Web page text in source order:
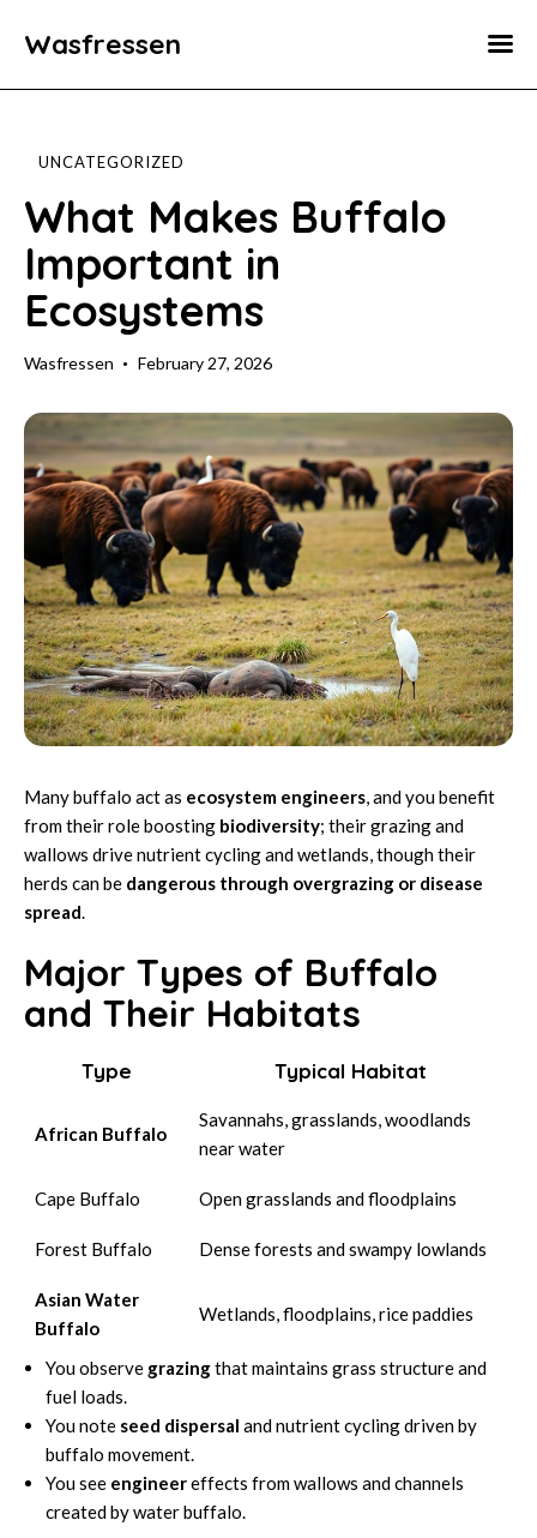
Wasfressen
Home
Environment
Food
Fun Facts
UNCATEGORIZED
What Makes Buffalo
Important in
Ecosystems
Wasfressen February 27, 2026
Many buffalo act as ecosystem engineers, and you benefit
from their role boosting biodiversity; their grazing and
wallows drive nutrient cycling and wetlands, though their
herds can be dangerous through overgrazing or disease
spread.
Major Types of Buffalo
and Their Habitats
Type Typical Habitat
African Buffalo
Savannahs, grasslands, woodlands
near water
Cape Buffalo Open grasslands and floodplains
Forest Buffalo Dense forests and swampy lowlands
Asian Water
Buffalo
Wetlands, floodplains, rice paddies
You observe grazingthat maintains grass structure and
fuel loads.
You note seed dispersal and nutrient cycling driven by
buffalo movement.
You see engineereffects from wallows and channels
created by water buffalo.